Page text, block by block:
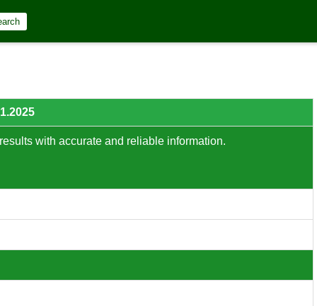
with accurate and reliable information.